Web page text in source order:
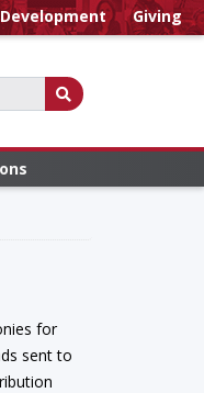
Giving
Submit Search
for
sent to